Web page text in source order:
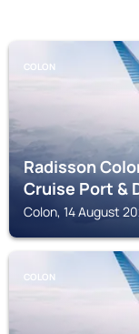
COLON
Radisson
Cruise Port &
Colon, 14 August
COLON